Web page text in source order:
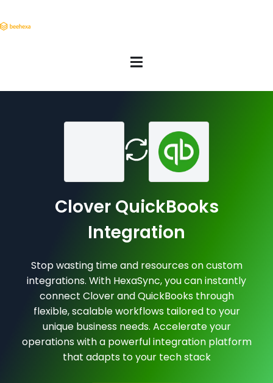
Clover QuickBooks
Integration
Stop wasting time and resources on custom
integrations. With HexaSync, you can instantly
connect Clover and QuickBooks through
flexible, scalable workflows tailored to your
unique business needs. Accelerate your
operations with a powerful integration platform
that adapts to your tech stack